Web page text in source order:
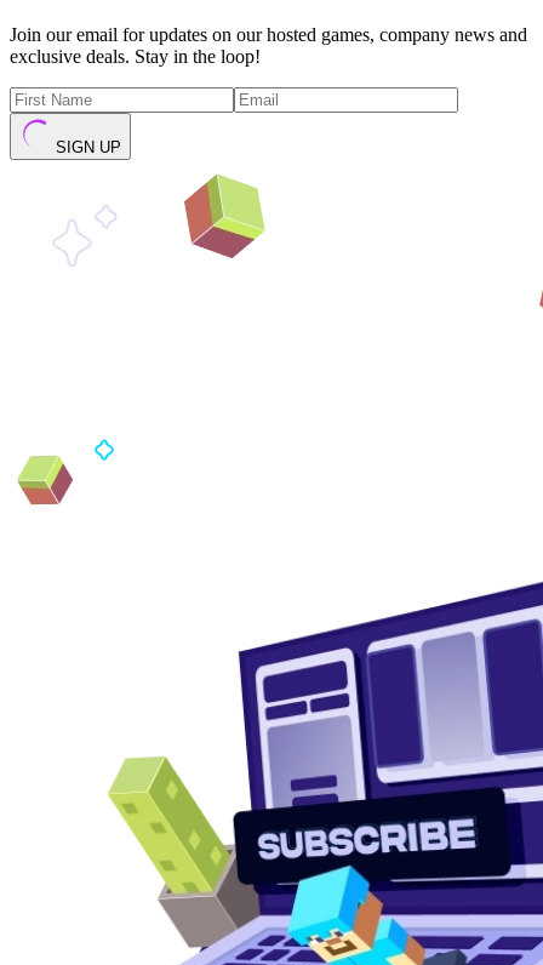
Join our email for updates on our hosted games, company news and
exclusive deals. Stay in the loop!
SIGN UP